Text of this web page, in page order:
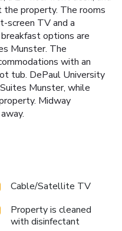
property. The rooms
screen TV and a
options are
Munster. The
with an
tub. DePaul University
Munster, while
Midway
Cable/Satellite TV
Property is cleaned
with disinfectant